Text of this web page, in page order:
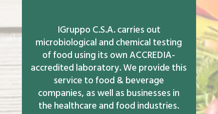
IGruppo C.S.A. carries out
microbiological and chemical testing
of food using its own ACCREDIA-
accredited laboratory. We provide this
service to food & beverage
companies, as well as businesses in
the healthcare and food industries.